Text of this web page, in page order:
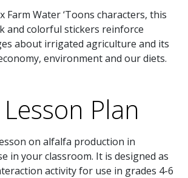
Farm Water ‘Toons characters, this
and colorful stickers reinforce
about irrigated agriculture and its
environment and our diets.
Plan
on alfalfa production in
in your classroom. It is designed as
activity for use in grades 4-6